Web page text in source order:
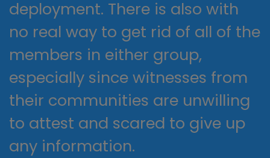
deployment. There is also with
no real way to get rid of all of the
members in either group,
especially since witnesses from
their communities are unwilling
to attest and scared to give up
any information.